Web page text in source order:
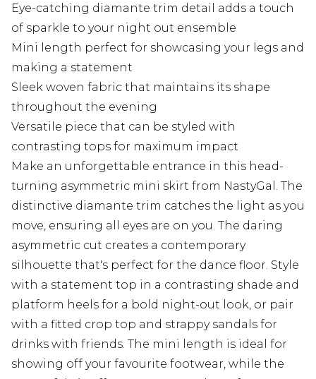
Eye-catching diamante trim detail adds a touch
of sparkle to your night out ensemble
Mini length perfect for showcasing your legs and
making a statement
Sleek woven fabric that maintains its shape
throughout the evening
Versatile piece that can be styled with
contrasting tops for maximum impact
Make an unforgettable entrance in this head-
turning asymmetric mini skirt from NastyGal. The
distinctive diamante trim catches the light as you
move, ensuring all eyes are on you. The daring
asymmetric cut creates a contemporary
silhouette that's perfect for the dance floor. Style
with a statement top in a contrasting shade and
platform heels for a bold night-out look, or pair
with a fitted crop top and strappy sandals for
drinks with friends. The mini length is ideal for
showing off your favourite footwear, while the